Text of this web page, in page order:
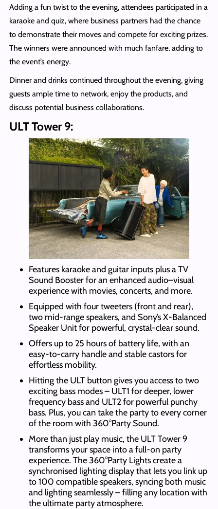
Adding a fun twist to the evening, attendees participated in a
karaoke and quiz, where business partners had the chance
to demonstrate their moves and compete for exciting prizes.
The winners were announced with much fanfare, adding to
the event’s energy.
Dinner and drinks continued throughout the evening, giving
guests ample time to network, enjoy the products, and
discuss potential business collaborations.
ULT Tower 9:
Features karaoke and guitar inputs plus a TV
Sound Booster for an enhanced audio–visual
experience with movies, concerts, and more.
Equipped with four tweeters (front and rear),
two mid-range speakers, and Sony’s X-Balanced
Speaker Unit for powerful, crystal-clear sound.
Offers up to 25 hours of battery life, with an
easy-to-carry handle and stable castors for
effortless mobility.
Hitting the ULT button gives you access to two
exciting bass modes – ULT1 for deeper, lower
frequency bass and ULT2 for powerful punchy
bass. Plus, you can take the party to every corner
of the room with 360°Party Sound.
More than just play music, the ULT Tower 9
transforms your space into a full-on party
experience. The 360°Party Lights create a
synchronised lighting display that lets you link up
to 100 compatible speakers, syncing both music
and lighting seamlessly – filling any location with
the ultimate party atmosphere.